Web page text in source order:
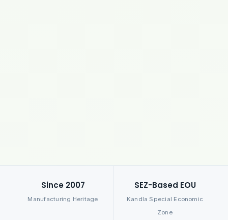
Since 2007
Manufacturing Heritage
SEZ-Based EOU
Kandla Special Economic
Zone